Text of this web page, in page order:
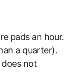
pads an hour.
a quarter).
does not